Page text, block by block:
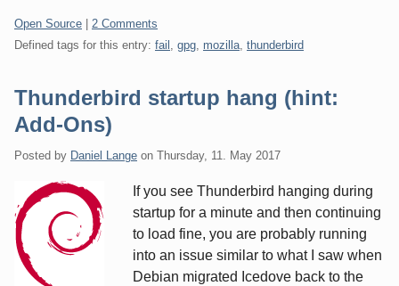
Categories:
Open Source
2 Comments
Defined tags for this entry: fail , gpg, mozilla, thunderbird
Thunderbird startup hang (hint:
Add-Ons)
Posted by Daniel Lange on Thursday, 11. May 2017
If you see Thunderbird hanging during
startup for a minute and then continuing
to load fine, you are probably running
into an issue similar to what I saw when
Debian migrated Icedove back to the